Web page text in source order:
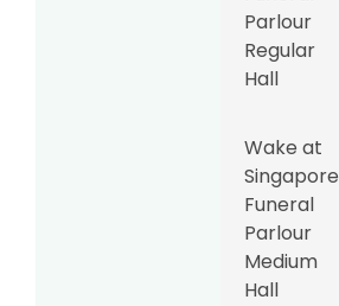
Parlour
Regular
Hall
Wake at
Singapore
Funeral
Parlour
Medium
Hall